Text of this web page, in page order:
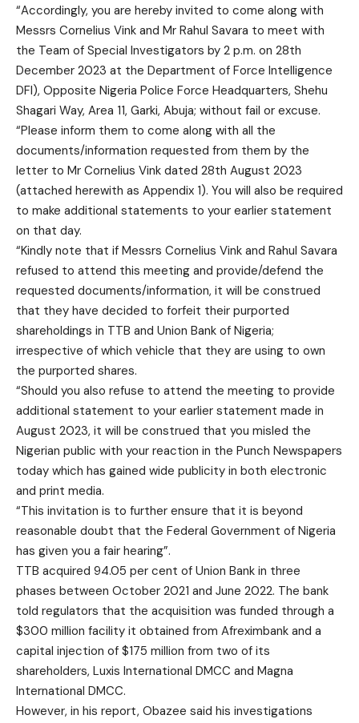
“Accordingly, you are hereby invited to come along with
Messrs Cornelius Vink and Mr Rahul Savara to meet with
the Team of Special Investigators by 2 p.m. on 28th
December 2023 at the Department of Force Intelligence
DFI), Opposite Nigeria Police Force Headquarters, Shehu
Shagari Way, Area 11, Garki, Abuja; without fail or excuse.
“Please inform them to come along with all the
documents/information requested from them by the
letter to Mr Cornelius Vink dated 28th August 2023
(attached herewith as Appendix 1). You will also be required
to make additional statements to your earlier statement
on that day.
“Kindly note that if Messrs Cornelius Vink and Rahul Savara
refused to attend this meeting and provide/defend the
requested documents/information, it will be construed
that they have decided to forfeit their purported
shareholdings in TTB and Union Bank of Nigeria;
irrespective of which vehicle that they are using to own
the purported shares.
“Should you also refuse to attend the meeting to provide
additional statement to your earlier statement made in
August 2023, it will be construed that you misled the
Nigerian public with your reaction in the Punch Newspapers
today which has gained wide publicity in both electronic
and print media.
“This invitation is to further ensure that it is beyond
reasonable doubt that the Federal Government of Nigeria
has given you a fair hearing”.
TTB acquired 94.05 per cent of Union Bank in three
phases between October 2021 and June 2022. The bank
told regulators that the acquisition was funded through a
$300 million facility it obtained from Afreximbank and a
capital injection of $175 million from two of its
shareholders, Luxis International DMCC and Magna
International DMCC.
However, in his report, Obazee said his investigations